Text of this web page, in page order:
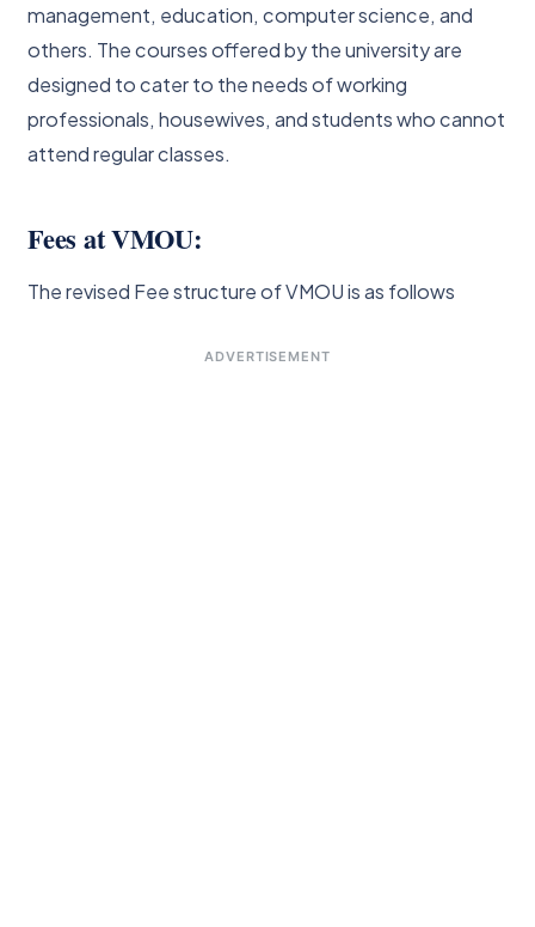
management, education, computer science, and
others. The courses offered by the university are
designed to cater to the needs of working
professionals, housewives, and students who cannot
attend regular classes.
Fees at VMOU:
The revised Fee structure of VMOU is as follows
ADVERTISEMENT